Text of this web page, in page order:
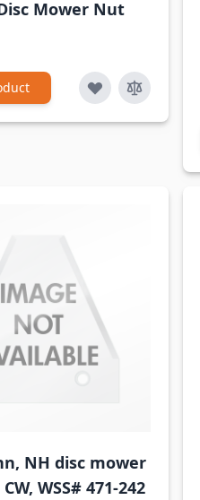
Mower Nut
NH disc mower
WSS# 471-242